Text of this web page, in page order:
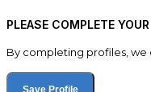
PLEASE COMPLETE
By completing profiles, we